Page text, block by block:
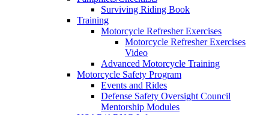
Surviving Riding Book
Training
Motorcycle Refresher Exercises
Motorcycle Refresher Exercises
Video
Advanced Motorcycle Training
Motorcycle Safety Program
Events and Rides
Defense Safety Oversight Council
Mentorship Modules